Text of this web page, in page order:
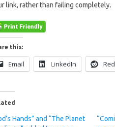
link, rather than failing completely.
this:
Email LinkedIn
Hands” and “The Planet